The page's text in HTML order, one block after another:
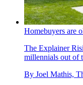
Homebuyers are
The Explainer
millennials out of
By Joel Mathis,